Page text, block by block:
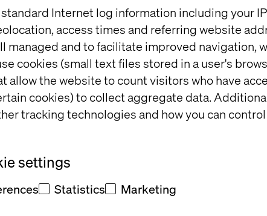
Internet log information including your
access times and referring website
managed and to facilitate improved navigation,
cookies (small text files stored in a user's
allow the website to count visitors who have
cookies) to collect aggregate data.
tracking technologies and how you can
settings
Statistics Marketing
Time:
at Casa